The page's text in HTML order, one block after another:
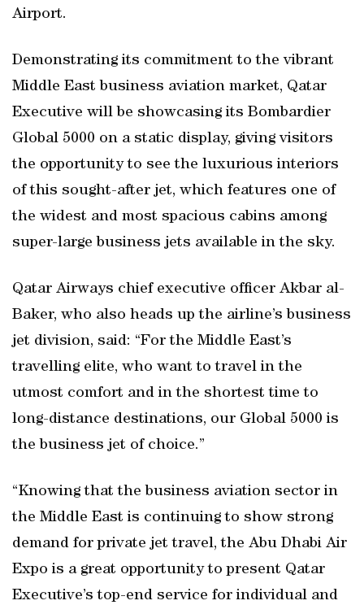
Airport.
Demonstrating its commitment to the vibrant
Middle East business aviation market, Qatar
Executive will be showcasing its Bombardier
Global 5000 on a static display, giving visitors
the opportunity to see the luxurious interiors
of this sought-after jet, which features one of
the widest and most spacious cabins among
super-large business jets available in the sky.
Qatar Airways chief executive officer Akbar al-
Baker, who also heads up the airline’s business
jet division, said: “For the Middle East’s
travelling elite, who want to travel in the
utmost comfort and in the shortest time to
long-distance destinations, our Global 5000 is
the business jet of choice.”
“Knowing that the business aviation sector in
the Middle East is continuing to show strong
demand for private jet travel, the Abu Dhabi Air
Expo is a great opportunity to present Qatar
Executive’s top-end service for individual and